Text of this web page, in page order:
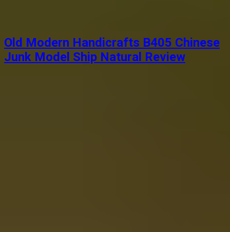
Old Modern Handicrafts B405 Chinese
Junk Model Ship Natural Review